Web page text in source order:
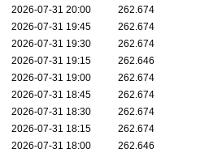
2026-07-31 20:00
262.674
2026-07-31 19:45
262.674
2026-07-31 19:30
262.674
2026-07-31 19:15
262.646
2026-07-31 19:00
262.674
2026-07-31 18:45
262.674
2026-07-31 18:30
262.674
2026-07-31 18:15
262.674
2026-07-31 18:00
262.646